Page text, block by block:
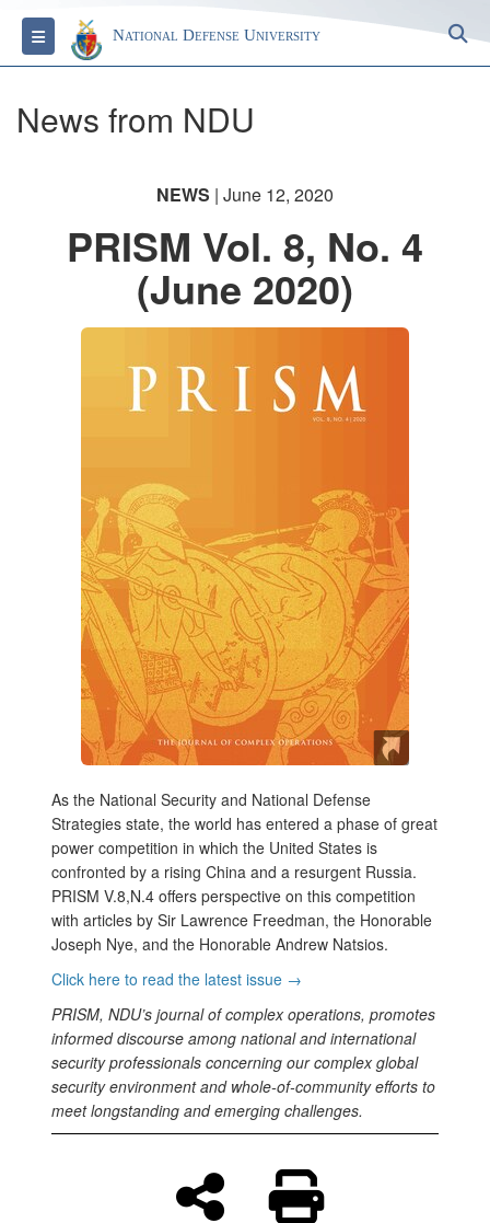
Toggle navigationNational Defense University
News from NDU
NEWS | June 12, 2020
PRISM Vol. 8, No. 4
(June 2020)
As the National Security and National Defense
Strategies state, the world has entered a phase of great
power competition in which the United States is
confronted by a rising China and a resurgent Russia.
PRISM V.8,N.4 offers perspective on this competition
with articles by Sir Lawrence Freedman, the Honorable
Joseph Nye, and the Honorable Andrew Natsios.
Click here to read the latest issue →
PRISM, NDU’s journal of complex operations, promotes
informed discourse among national and international
security professionals concerning our complex global
security environment and whole-of-community efforts to
meet longstanding and emerging challenges.